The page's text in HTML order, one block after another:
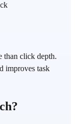
than click depth.
improves task